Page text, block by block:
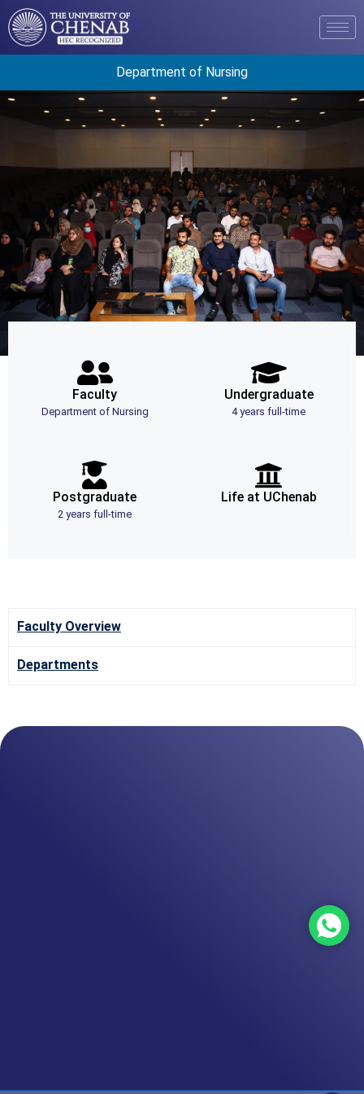
Department of Nursing
Faculty
Department of Nursing
Undergraduate
4 years full-time
Postgraduate
2 years full-time
Life at UChenab
Faculty Overview
Departments